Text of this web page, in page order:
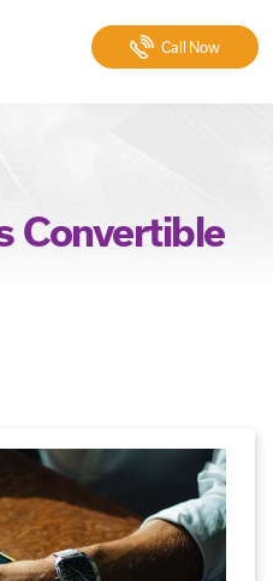
Call Now
Convertible